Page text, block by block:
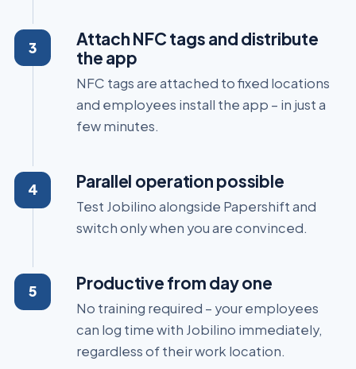
Attach NFC tags and distribute
the app
NFC tags are attached to fixed locations
and employees install the app – in just a
few minutes.
Parallel operation possible
Test Jobilino alongside Papershift and
switch only when you are convinced.
Productive from day one
No training required – your employees
can log time with Jobilino immediately,
regardless of their work location.